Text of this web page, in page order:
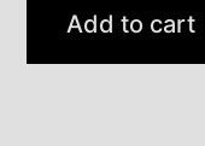
Add to cart